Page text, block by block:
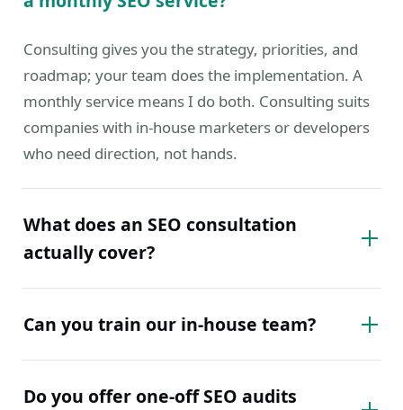
Consulting gives you the strategy, priorities, and
roadmap; your team does the implementation. A
monthly service means I do both. Consulting suits
companies with in-house marketers or developers
who need direction, not hands.
What does an SEO consultation
actually cover?
Can you train our in-house team?
Do you offer one-off SEO audits